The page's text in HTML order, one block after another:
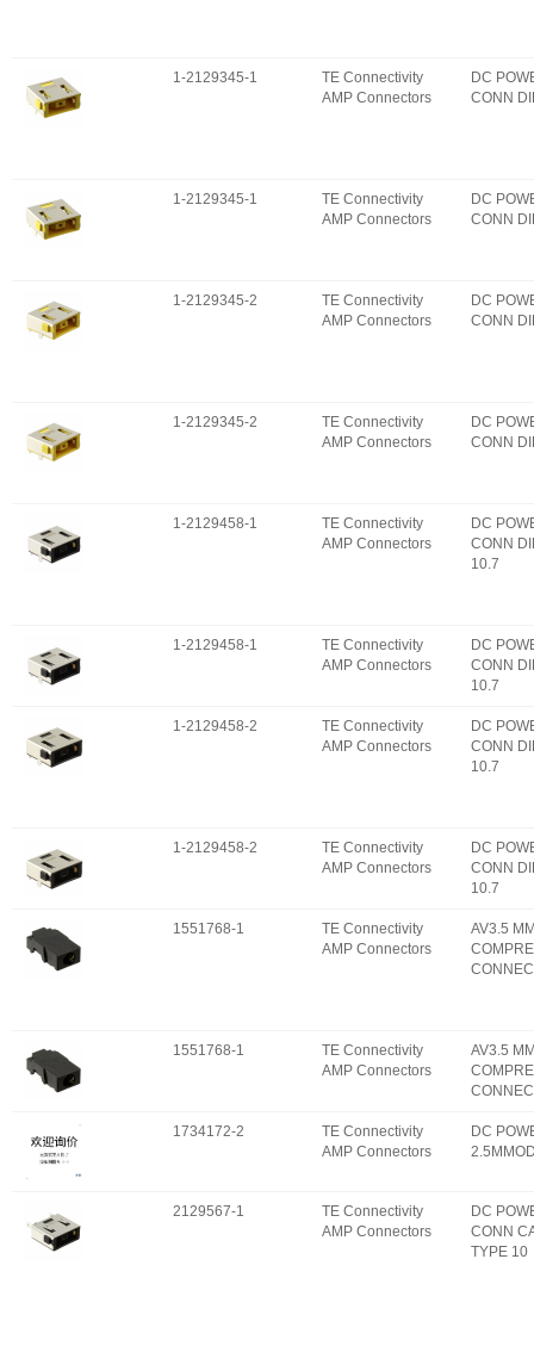
1-2129345-1
TE Connectivity
AMP Connectors
DC
CONN
1-2129345-1
TE Connectivity
AMP Connectors
DC
CONN
1-2129345-2
TE Connectivity
AMP Connectors
DC
CONN
1-2129345-2
TE Connectivity
AMP Connectors
DC
CONN
1-2129458-1
TE Connectivity
AMP Connectors
DC
CONN
10.7
1-2129458-1
TE Connectivity
AMP Connectors
DC
CONN
10.7
1-2129458-2
TE Connectivity
AMP Connectors
DC
CONN
10.7
1-2129458-2
TE Connectivity
AMP Connectors
DC
CONN
10.7
1551768-1
TE Connectivity
AMP Connectors
AV3.5
1551768-1
TE Connectivity
AMP Connectors
AV3.5
1734172-2
TE Connectivity
AMP Connectors
DC
2129567-1
TE Connectivity
AMP Connectors
DC
CONN
TYPE 10